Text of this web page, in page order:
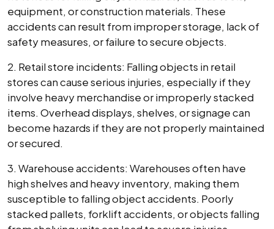
equipment, or construction materials. These
accidents can result from improper storage, lack of
safety measures, or failure to secure objects.
2. Retail store incidents: Falling objects in retail
stores can cause serious injuries, especially if they
involve heavy merchandise or improperly stacked
items. Overhead displays, shelves, or signage can
become hazards if they are not properly maintained
or secured.
3. Warehouse accidents: Warehouses often have
high shelves and heavy inventory, making them
susceptible to falling object accidents. Poorly
stacked pallets, forklift accidents, or objects falling